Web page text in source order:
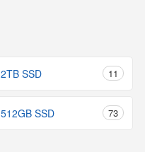
2TB SSD 11
512GB SSD 73